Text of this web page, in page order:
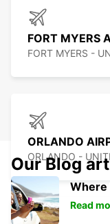
FORT MYERS
FORT MYERS -
ORLANDO
ORLANDO -
Our Blog
Where
Read